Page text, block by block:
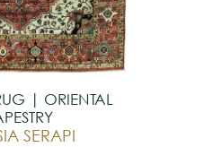
| ORIENTAL
SERAPI